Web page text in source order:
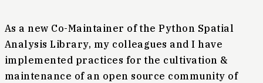
As a new Co-Maintainer of the Python Spatial
Analysis Library, my colleagues and I have
implemented practices for the cultivation &
maintenance of an open source community of